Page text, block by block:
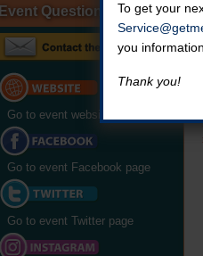
Event Questions?
Go to event website
Go to event Facebook page
Go to event Twitter page
To get your
you
Thank you!